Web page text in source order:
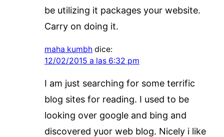
be utilizing it packages your website.
Carry on doing it.
maha kumbh dice:
12/02/2015 a las 6:32 pm
I am just searching for some terrific
blog sites for reading. I used to be
looking over google and bing and
discovered yuor web blog. Nicely i like